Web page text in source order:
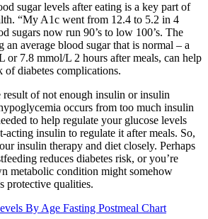
sugar levels after eating is a key part of
“My A1c went from 12.4 to 5.2 in 4
sugars now run 90’s to low 100’s. The
an average blood sugar that is normal – a
or 7.8 mmol/L 2 hours after meals, can help
diabetes complications.
result of not enough insulin or insulin
occurs from too much insulin
to help regulate your glucose levels
acting insulin to regulate it after meals. So,
insulin therapy and diet closely. Perhaps
reduces diabetes risk, or you’re
metabolic condition might somehow
protective qualities.
By Age Fasting Postmeal Chart